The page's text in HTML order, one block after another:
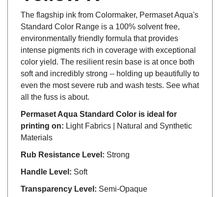
Standard Color Range is a 100% solvent free,
environmentally friendly formula that provides
intense pigments rich in coverage with exceptional
color yield. The resilient resin base is at once both
soft and incredibly strong -- holding up beautifully to
even the most severe rub and wash tests. See what
Light Fabrics | Natural and Synthetic
Materials